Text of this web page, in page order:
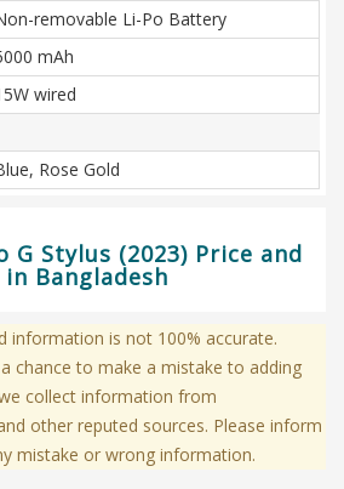
removable Li-Po Battery
mAh
wired
Rose Gold
Stylus (2023) Price and
Bangladesh
information is not 100% accurate.
chance to make a mistake to adding
collect information from
other reputed sources. Please inform
mistake or wrong information.